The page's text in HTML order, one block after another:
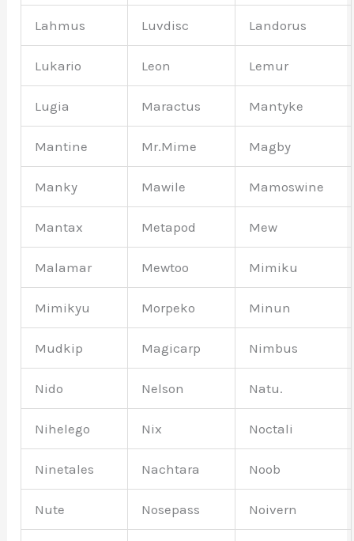
Lahmus Luvdisc Landorus
Lukario Leon Lemur
Lugia Maractus Mantyke
Mantine Mr.Mime Magby
Manky Mawile Mamoswine
Mantax Metapod Mew
Malamar Mewtoo Mimiku
Mimikyu Morpeko Minun
Mudkip Magicarp Nimbus
Nido Nelson Natu.
Nihelego Nix Noctali
Ninetales Nachtara Noob
Nute Nosepass Noivern